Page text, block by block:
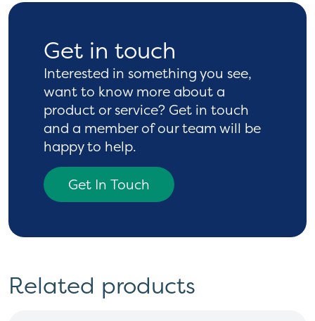
Get in touch
Interested in something you see,
want to know moreabout a
product or service? Get in touch
and a member of our team will be
happy to help.
Get In Touch
Related products